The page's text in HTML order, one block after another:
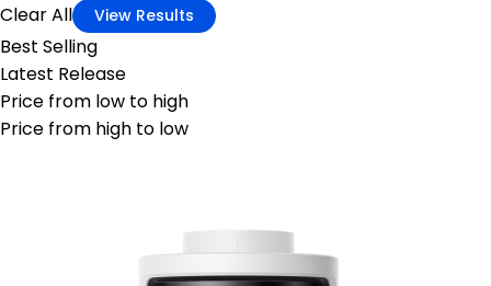
Clear All View Results
Best Selling
Latest Release
Price from low to high
Price from high to low